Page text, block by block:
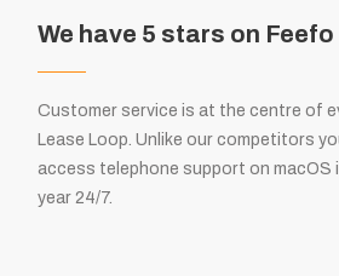
We have 5 stars on Feefo
Customer service is at the centre of
Lease Loop. Unlike our competitors
access telephone support on macOS
year 24/7.